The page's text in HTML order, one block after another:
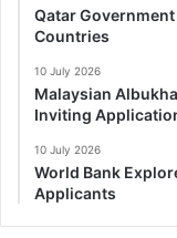
Qatar
Countries
10 July 2026
Malaysian
Inviting
10 July 2026
World Bank
Applicants